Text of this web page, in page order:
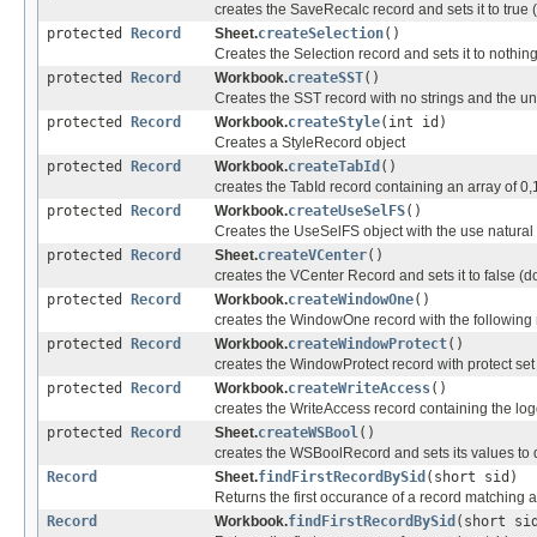
creates the SaveRecalc record and sets it to true
protected
Record Sheet.createSelection()
Creates the Selection record and sets it to
protected
Record Workbook.createSST()
Creates the SST record with no strings and the
protected
Record Workbook.createStyle(int id)
Creates a StyleRecord object
protected
Record Workbook.createTabId ()
creates the TabId record containing an array of
protected
Record Workbook.createUseSelFS()
Creates the UseSelFS object with the use
protected
Record Sheet.createVCenter()
creates the VCenter Record and sets it to false
protected
Record Workbook.createWindowOne()
creates the WindowOne record with the following
protected
Record Workbook.createWindowProtect()
creates the WindowProtect record with protect
protected
Record Workbook.createWriteAccess()
creates the WriteAccess record containing the
protected
Record Sheet.createWSBool()
creates the WSBoolRecord and sets its values to
Record
Sheet.findFirstRecordBySid (short sid)
Returns the first occurance of a record matching
Record
Workbook.findFirstRecordBySid (short